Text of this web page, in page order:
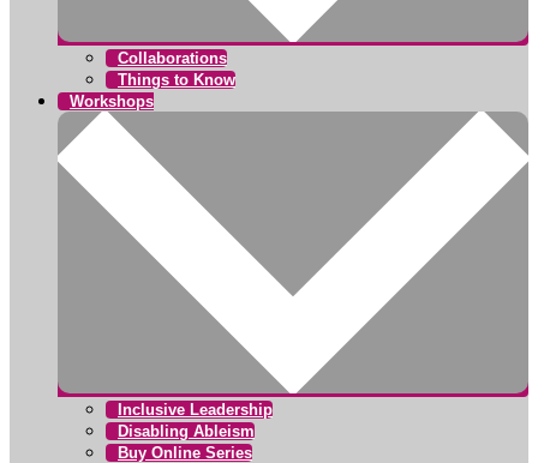
Collaborations
Things to Know
Workshops
Inclusive Leadership
Disabling Ableism
Buy Online Series